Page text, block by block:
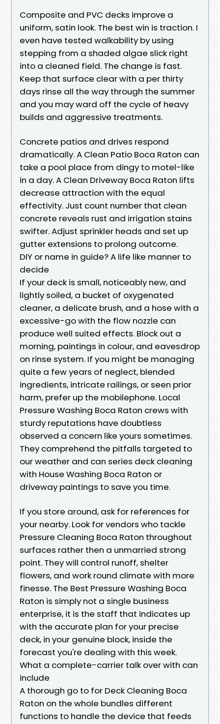
Composite and PVC decks improve a
uniform, satin look. The best win is traction. I
even have tested walkability by using
stepping from a shaded algae slick right
into a cleaned field. The change is fast.
Keep that surface clear with a per thirty
days rinse all the way through the summer
and you may ward off the cycle of heavy
builds and aggressive treatments.
Concrete patios and drives respond
dramatically. A Clean Patio Boca Raton can
take a pool place from dingy to motel-like
in a day. A Clean Driveway Boca Raton lifts
decrease attraction with the equal
effectivity. Just count number that clean
concrete reveals rust and irrigation stains
swifter. Adjust sprinkler heads and set up
gutter extensions to prolong outcome.
DIY or name in guide? A life like manner to
decide
If your deck is small, noticeably new, and
lightly soiled, a bucket of oxygenated
cleaner, a delicate brush, and a hose with a
excessive-go with the flow nozzle can
produce well suited effects. Block out a
morning, paintings in colour, and eavesdrop
on rinse system. If you might be managing
quite a few years of neglect, blended
ingredients, intricate railings, or seen prior
harm, prefer up the mobilephone. Local
Pressure Washing Boca Raton crews with
sturdy reputations have doubtless
observed a concern like yours sometimes.
They comprehend the pitfalls targeted to
our weather and can series deck cleaning
with House Washing Boca Raton or
driveway paintings to save you time.
If you store around, ask for references for
your nearby. Look for vendors who tackle
Pressure Cleaning Boca Raton throughout
surfaces rather then a unmarried strong
point. They will control runoff, shelter
flowers, and work round climate with more
finesse. The Best Pressure Washing Boca
Raton is simply not a single business
enterprise, it is the staff that indicates up
with the accurate plan for your precise
deck, in your genuine block, inside the
forecast you're dealing with this week.
What a complete-carrier talk over with can
include
A thorough go to for Deck Cleaning Boca
Raton on the whole bundles different
functions to handle the device that feeds